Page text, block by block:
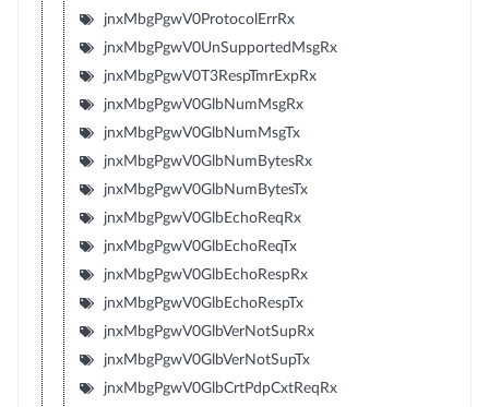
jnxMbgPgwV0ProtocolErrRx
jnxMbgPgwV0UnSupportedMsgRx
jnxMbgPgwV0T3RespTmrExpRx
jnxMbgPgwV0GlbNumMsgRx
jnxMbgPgwV0GlbNumMsgTx
jnxMbgPgwV0GlbNumBytesRx
jnxMbgPgwV0GlbNumBytesTx
jnxMbgPgwV0GlbEchoReqRx
jnxMbgPgwV0GlbEchoReqTx
jnxMbgPgwV0GlbEchoRespRx
jnxMbgPgwV0GlbEchoRespTx
jnxMbgPgwV0GlbVerNotSupRx
jnxMbgPgwV0GlbVerNotSupTx
jnxMbgPgwV0GlbCrtPdpCxtReqRx